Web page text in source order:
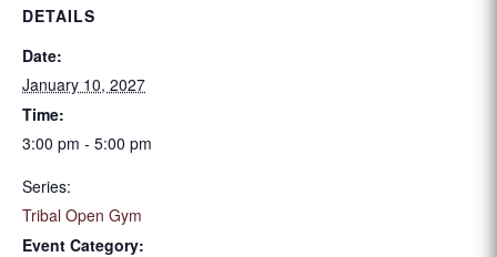
DETAILS
Date:
January 10, 2027
Time:
3:00 pm - 5:00 pm
Series:
Tribal Open Gym
Event Category: